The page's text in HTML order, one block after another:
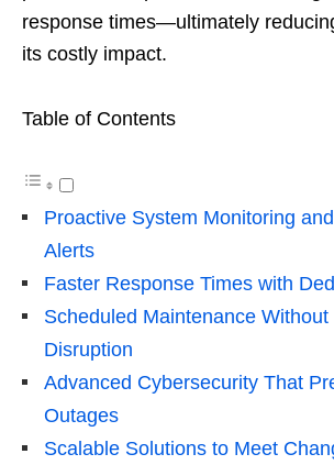
response times—ultimately
its costly impact.
Table of Contents
Proactive System Monitoring
Alerts
Faster Response Times with
Scheduled Maintenance
Disruption
Advanced Cybersecurity That
Outages
Scalable Solutions to Meet